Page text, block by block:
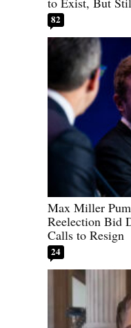
82
Max Miller
Reelection Bid
Calls to Resign
24